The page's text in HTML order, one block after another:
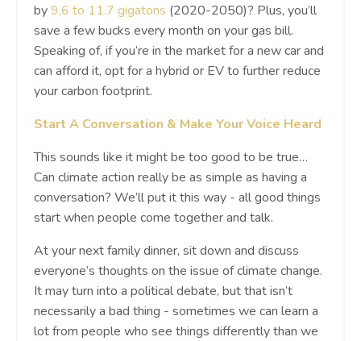
by9.6 to 11.7 gigatons (2020-2050)? Plus, you’ll
save a few bucks every month on your gas bill.
Speaking of, if you’re in the market for a new car and
can afford it, opt for a hybrid or EV to further reduce
your carbon footprint.
Start A Conversation & Make Your Voice Heard
This sounds like it might be too good to be true…
Can climate action really be as simple as having a
conversation? We’ll put it this way - all good things
start when people come together and talk.
At your next family dinner, sit down and discuss
everyone’s thoughts on the issue of climate change.
It may turn into a political debate, but that isn’t
necessarily a bad thing - sometimes we can learn a
lot from people who see things differently than we